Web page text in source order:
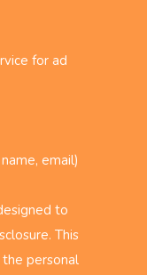
for ad
email)
to
This
personal